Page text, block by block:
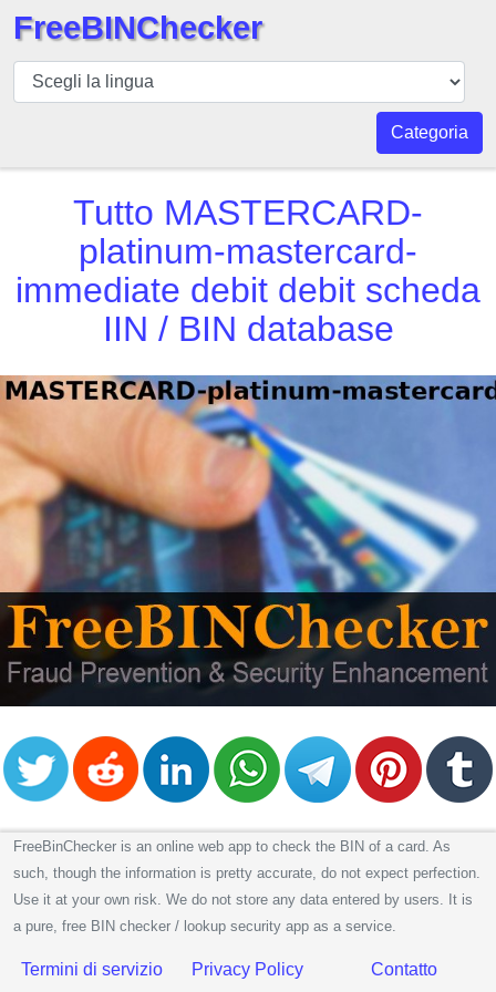
BIN
checker
Numero
API
Generator
BIN
Checker
v2
BIN
CC
Generator
Banks
Credit
Card
Validator
Credit
Card
Generator
Credit
Card
Generator
Generate
Credit
FreeBINChecker
Categoria
Tutto MASTERCARD-
platinum-mastercard-
immediate debit debit scheda
IIN / BIN database
FreeBinChecker is an online web app to check the BIN of a card. As
such, though the information is pretty accurate, do not expect perfection.
Use it at your own risk. We do not store any data entered by users. It is
a pure, free BIN checker / lookup security app as a service.
Termini di servizio Privacy Policy Contatto